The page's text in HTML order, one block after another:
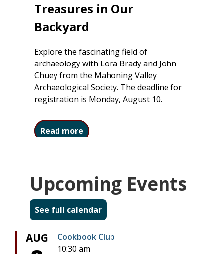
Treasures in Our
Backyard
Explore the fascinating field of
archaeology with Lora Brady and John
Chuey from the Mahoning Valley
Archaeological Society. The deadline for
registration is Monday, August 10.
Read more about Ohio Archaeology:
Upcoming Events
See full calendar
AUG
Cookbook Club
10:30 am